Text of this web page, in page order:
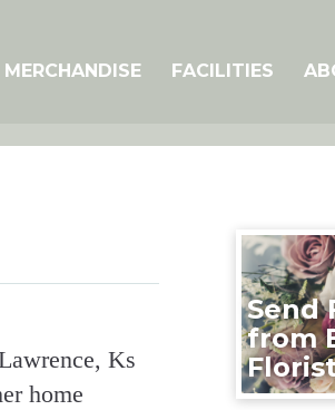
MERCHANDISE FACILITIES
Ks
home
Send
from